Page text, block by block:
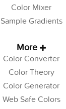
Color Mixer
Sample Gradients
More
Color Converter
Color Theory
Color Generator
Web Safe Colors